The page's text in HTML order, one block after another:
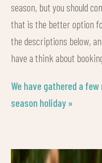
season, but you should
that is the better option
the descriptions below,
have a think about
We have gathered a
season holiday »